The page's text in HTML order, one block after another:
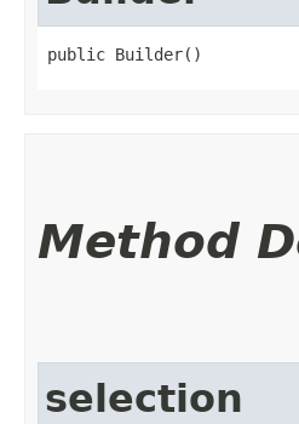
public Builder()
Method
selection